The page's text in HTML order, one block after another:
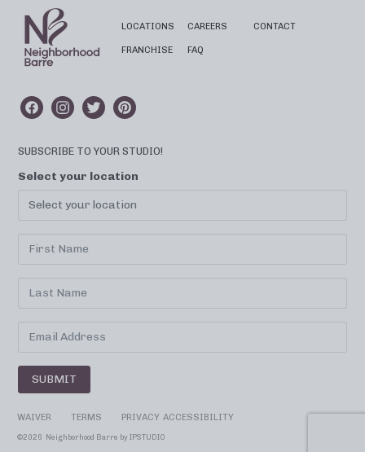
LOCATIONS
FRANCHISE
CAREERS
FAQ
CONTACT
SUBSCRIBE TO YOUR STUDIO!
Select your location
SUBMIT
WAIVER TERMS PRIVACY ACCESSIBILITY
©2026 Neighborhood Barre by IPSTUDIO